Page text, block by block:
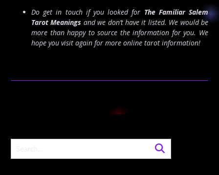
Do get in touch if you looked for The Familiar Salem
Tarot Meanings and we don’t have it listed. We would be
more than happy to source the information for you. We
hope you visit again for more online tarot information!